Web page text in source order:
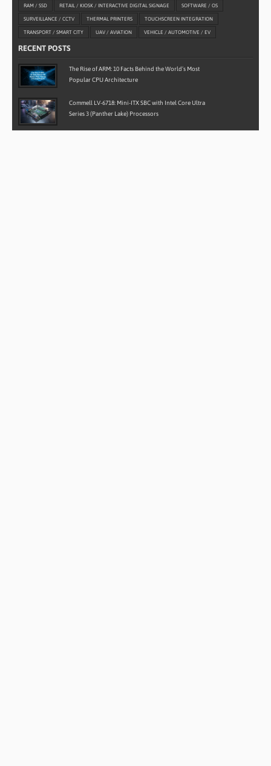
RAM / SSD RETAIL / KIOSK / INTERACTIVE DIGITAL SIGNAGE SOFTWARE / OS
SURVEILLANCE / CCTV THERMAL PRINTERS TOUCHSCREEN INTEGRATION
TRANSPORT / SMART CITY UAV / AVIATION VEHICLE / AUTOMOTIVE / EV
RECENT POSTS
The Rise of ARM: 10 Facts Behind the World’s Most
Popular CPU Architecture
Commell LV-6718: Mini-ITX SBC with Intel Core Ultra
Series 3 (Panther Lake) Processors